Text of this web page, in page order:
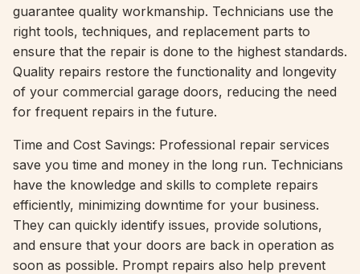
guarantee quality workmanship. Technicians use the
right tools, techniques, and replacement parts to
ensure that the repair is done to the highest standards.
Quality repairs restore the functionality and longevity
of your commercial garage doors, reducing the need
for frequent repairs in the future.
Time and Cost Savings: Professional repair services
save you time and money in the long run. Technicians
have the knowledge and skills to complete repairs
efficiently, minimizing downtime for your business.
They can quickly identify issues, provide solutions,
and ensure that your doors are back in operation as
soon as possible. Prompt repairs also help prevent